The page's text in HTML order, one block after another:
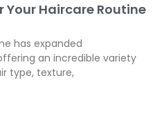
Your Haircare Routine
has expanded
an incredible variety
type, texture,